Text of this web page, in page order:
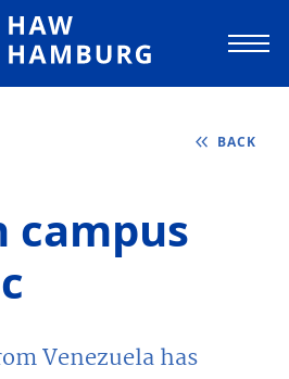
University of Applied
BACK
campus
Venezuela has